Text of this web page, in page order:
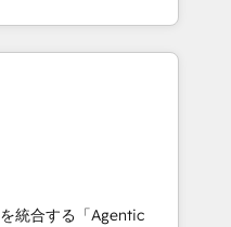
CRM
international reach to
technology, creativity,
AI automation,
and digital
works in Spanish,
scalable strategies
統合する「Agentic